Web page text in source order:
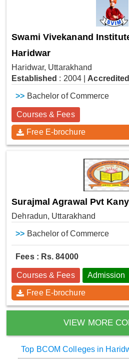
Swami Vivekanand
Haridwar
Haridwar, Uttarakhand
Established : 2004
>> Bachelor of Commerce
Courses & Fees
Free E-brochure
Surajmal Agrawal Pvt
Dehradun, Uttarakhand
>> Bachelor of Commerce
Fees : Rs. 84000
Courses & Fees Admission
Free E-brochure
VIEW MORE
Top BCOM Colleges in